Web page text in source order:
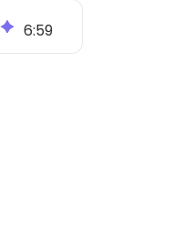
6:59